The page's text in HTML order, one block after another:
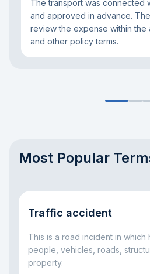
The transport was connected
and approved in advance.
review the expense within the
and other policy terms.
Most Popular
Traffic accident
This is a road incident in which
people, vehicles, roads,
property.